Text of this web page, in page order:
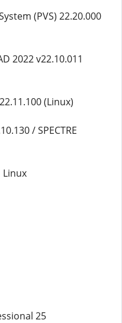
(PVS) 22.20.000
2022 v22.10.011
(Linux)
/ SPECTRE
Linux
25